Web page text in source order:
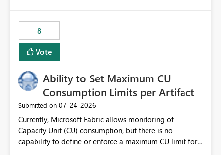
.ingest... - Microsoft Fabric Community
8
Vote
Ability to Set Maximum CU
Consumption Limits per Artifact
Submitted on ‎07-24-2026
Currently, Microsoft Fabric allows monitoring of
Capacity Unit (CU) consumption, but there is no
capability to define or enforce a maximum CU limit for